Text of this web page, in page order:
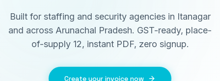
Built for staffing and security agencies in Itanagar
and across Arunachal Pradesh. GST-ready, place-
of-supply 12, instant PDF, zero signup.
Create your invoice now